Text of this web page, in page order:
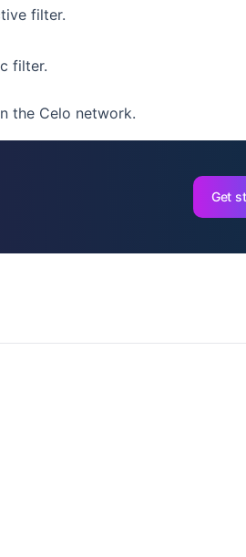
filter.
filter.
the Celo network.
Get